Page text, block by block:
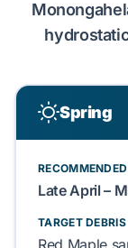
Spring
Late April –
TARGET
Red Maple